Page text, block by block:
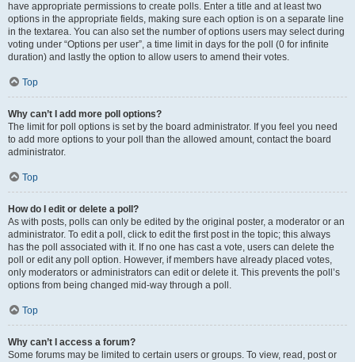
have appropriate permissions to create polls. Enter a title and at least two
options in the appropriate fields, making sure each option is on a separate line
in the textarea. You can also set the number of options users may select during
voting under “Options per user”, a time limit in days for the poll (0 for infinite
duration) and lastly the option to allow users to amend their votes.
Top
Why can’t I add more poll options?
The limit for poll options is set by the board administrator. If you feel you need
to add more options to your poll than the allowed amount, contact the board
administrator.
Top
How do I edit or delete a poll?
As with posts, polls can only be edited by the original poster, a moderator or an
administrator. To edit a poll, click to edit the first post in the topic; this always
has the poll associated with it. If no one has cast a vote, users can delete the
poll or edit any poll option. However, if members have already placed votes,
only moderators or administrators can edit or delete it. This prevents the poll’s
options from being changed mid-way through a poll.
Top
Why can’t I access a forum?
Some forums may be limited to certain users or groups. To view, read, post or